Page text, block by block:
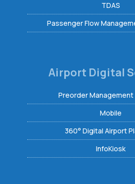
TDAS
Passenger Flow
Airport Digital
Preorder
Mobile
360° Digital Airport
InfoKiosk